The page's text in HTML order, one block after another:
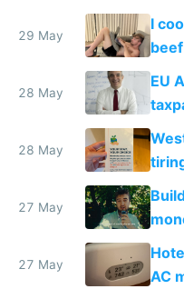
29 May
I
to
28 May
EU
28 May
27 May
27 May
AC